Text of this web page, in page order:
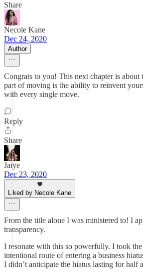
Share
Necole Kane
Dec 24, 2020
Author
Congrats to you! This next chapter is about
part of moving is the ability to reinvent
with every single move.
Reply
Share
Jaiye
Dec 23, 2020
Liked by Necole Kane
From the title alone I was ministered to! I
transparency.
I resonate with this so powerfully. I took
intentional route of entering a business
I didn’t anticipate the hiatus lasting for half